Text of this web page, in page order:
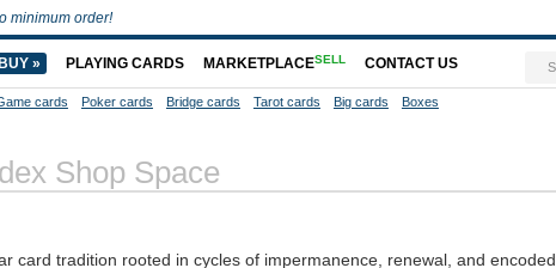
minimum order!
» PLAYING CARDS MARKETPLACESELL CONTACT US
cards Poker cards Bridge cards Tarot cards Big cards Boxes
Shop Space
card tradition rooted in cycles of impermanence, renewal, and encoded